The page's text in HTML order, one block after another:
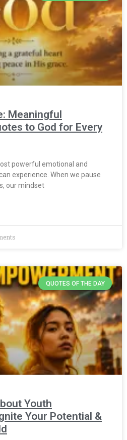
Meaningful
to God for Every
powerful emotional and
experience. When we pause
our mindset
QUOTES OF THE DAY
Youth
Your Potential &